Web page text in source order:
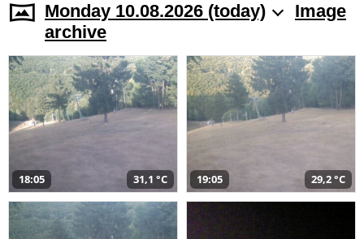
Monday 10.08.2026 (today)
Image
archive
18:05 31,1 °C 19:05 29,2 °C